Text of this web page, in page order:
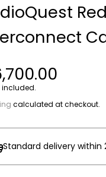
included.
calculated at checkout.
Standard delivery within